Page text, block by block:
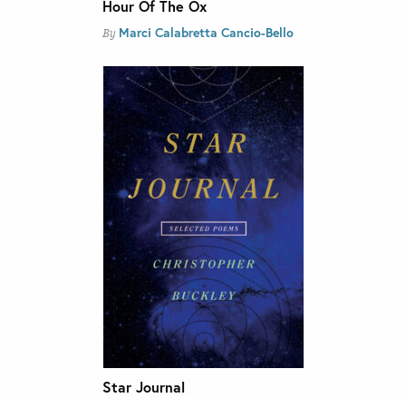
Hour Of The Ox
By Marci Calabretta Cancio-Bello
Star Journal